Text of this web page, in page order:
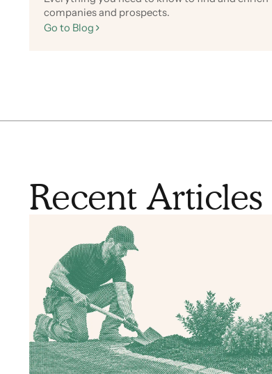
companies and prospects.
Go to Blog
Recent Articles